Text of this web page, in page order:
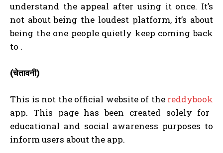
understand the appeal after using it once. It’s
not about being the loudest platform, it’s about
being the one people quietly keep coming back
to .
(चेतावनी)
This is not the official website of the reddybook
app. This page has been created solely for
educational and social awareness purposes to
inform users about the app.